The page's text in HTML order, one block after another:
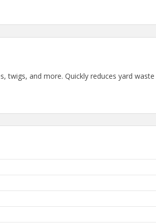
twigs, and more. Quickly reduces yard